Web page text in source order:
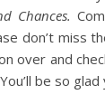
Chances.
don’t miss
over and
be so glad